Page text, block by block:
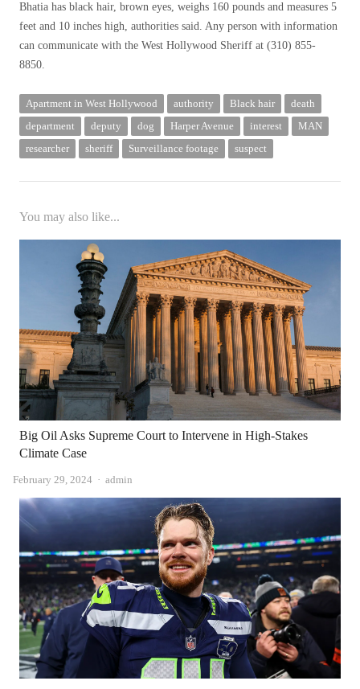
Bhatia has black hair, brown eyes, weighs 160 pounds and measures 5
feet and 10 inches high, authorities said. Any person with information
can communicate with the West Hollywood Sheriff at (310) 855-
8850.
Apartment in West Hollywood authority Black hair
death
department
deputy dog Harper Avenue interest
MAN
researcher
sheriff Surveillance footage suspect
You may also like...
Big Oil Asks Supreme Court to Intervene in High-Stakes
Climate Case
February 29, 2024 Author
admin